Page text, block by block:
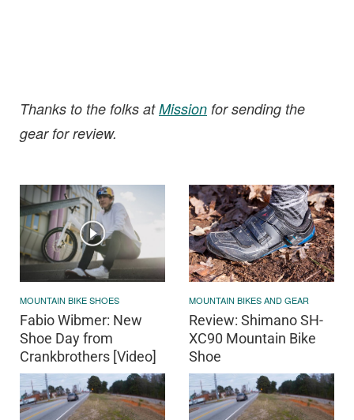
Thanks to the folks atMission for sending the
gear for review.
MOUNTAIN BIKE SHOES
Fabio Wibmer: New
Shoe Day from
Crankbrothers [Video]
MOUNTAIN BIKES AND GEAR
Review: Shimano SH-
XC90 Mountain Bike
Shoe